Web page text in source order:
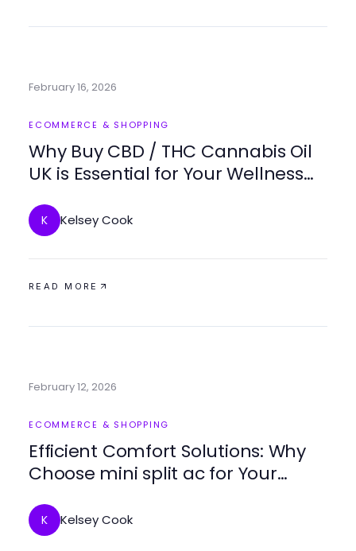
February 16, 2026
ECOMMERCE & SHOPPING
Why Buy CBD / THC Cannabis Oil
UK is Essential for Your Wellness
K Kelsey Cook
READ MORE
February 12, 2026
ECOMMERCE & SHOPPING
Efficient Comfort Solutions: Why
Choose mini split ac for Your
K Kelsey Cook